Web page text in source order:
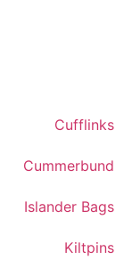
Cufflinks
Cummerbund
Islander Bags
Kiltpins